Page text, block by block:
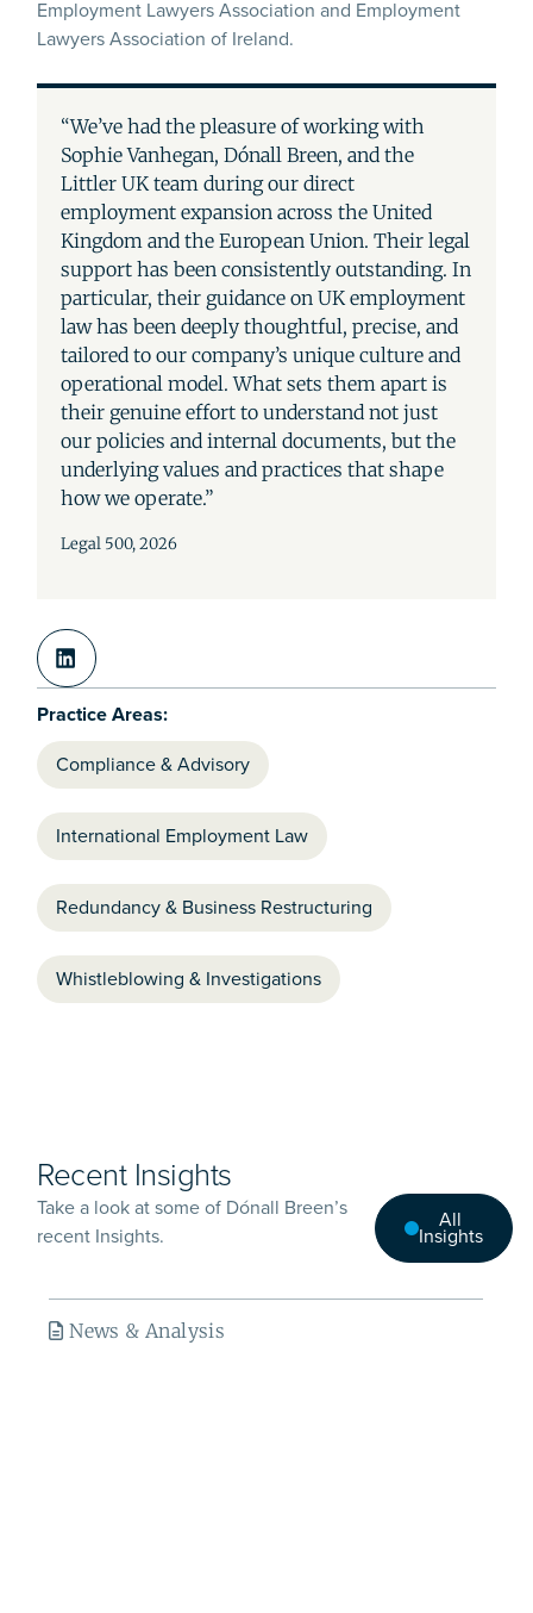
Employment Lawyers Association and Employment
Lawyers Association of Ireland.
“We’ve had the pleasure of working with
Sophie Vanhegan, Dónall Breen, and the
Littler UK team during our direct
employment expansion across the United
Kingdom and the European Union. Their legal
support has been consistently outstanding. In
particular, their guidance on UK employment
law has been deeply thoughtful, precise, and
tailored to our company’s unique culture and
operational model. What sets them apart is
their genuine effort to understand not just
our policies and internal documents, but the
underlying values and practices that shape
how we operate.”
Legal 500, 2026
Practice Areas:
Compliance & Advisory
International Employment Law
Redundancy & Business Restructuring
Whistleblowing & Investigations
Recent Insights
Take a look at some of Dónall Breen’s
recent Insights.
All
Insights
News & Analysis